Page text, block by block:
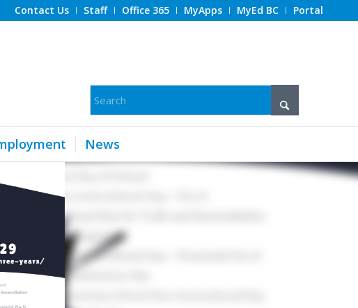
Contact Us Staff Office 365 MyApps MyEd BC Portal
News